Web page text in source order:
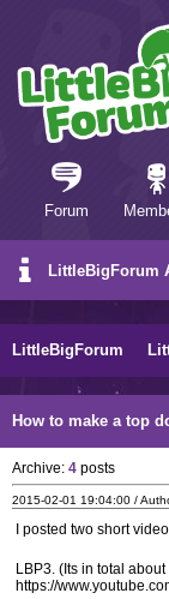
Forum
LittleBigForum
LittleBigForum
How to make a top
Archive: 4 posts
2015-02-01 19:04:00 /
I posted two short
LBP3. (Its in total
https://